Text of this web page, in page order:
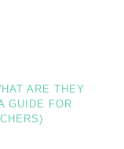
ARE THEY
GUIDE FOR